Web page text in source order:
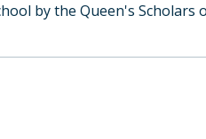
by the Queen's Scholars